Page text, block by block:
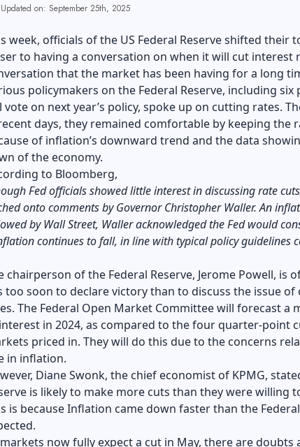
Updated on: September 25th, 2025
week, officials of the US Federal Reserve shifted their
to having a conversation on when it will cut interest
that the market has been having for a long
policymakers on the Federal Reserve, including six
vote on next year’s policy, spoke up on cutting rates.
days, they remained comfortable by keeping the
of inflation’s downward trend and the data
of the economy.
to Bloomberg,
Fed officials showed little interest in discussing rate
onto comments by Governor Christopher Waller. An
by Wall Street, Waller acknowledged the Fed would
continues to fall, in line with typical policy guidelines
chairperson of the Federal Reserve, Jerome Powell, is
too soon to declare victory than to discuss the issue
The Federal Open Market Committee will forecast a
in 2024, as compared to the four quarter-point
priced in. They will do this due to the concerns
in inflation.
Diane Swonk, the chief economist of KPMG,
is likely to make more cuts than they were willing
is because Inflation came down faster than the
now fully expect a cut in May, there are doubts